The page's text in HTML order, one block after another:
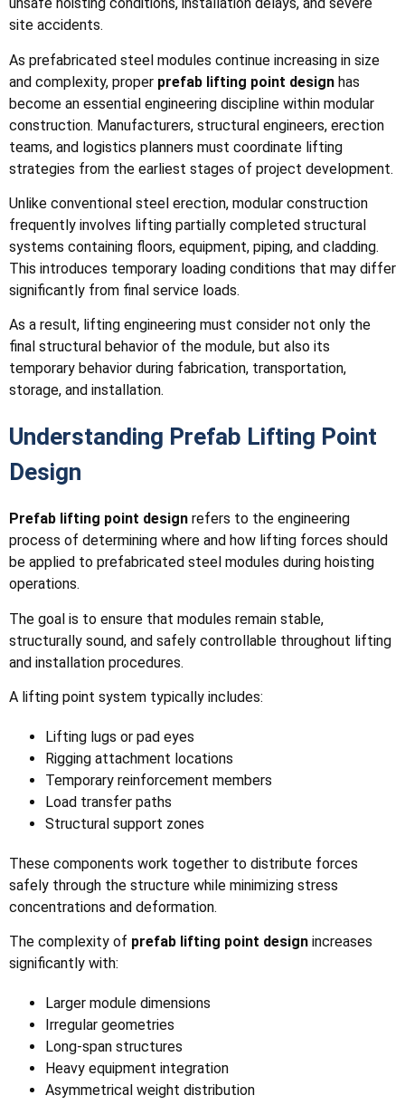
site accidents.
As prefabricated steel modules continue increasing in size
and complexity, proper prefab lifting point design has
become an essential engineering discipline within modular
construction. Manufacturers, structural engineers, erection
teams, and logistics planners must coordinate lifting
strategies from the earliest stages of project development.
Unlike conventional steel erection, modular construction
frequently involves lifting partially completed structural
systems containing floors, equipment, piping, and cladding.
This introduces temporary loading conditions that may differ
significantly from final service loads.
As a result, lifting engineering must consider not only the
final structural behavior of the module, but also its
temporary behavior during fabrication, transportation,
storage, and installation.
Understanding Prefab Lifting Point
Design
Prefab lifting point design refers to the engineering
process of determining where and how lifting forces should
be applied to prefabricated steel modules during hoisting
operations.
The goal is to ensure that modules remain stable,
structurally sound, and safely controllable throughout lifting
and installation procedures.
A lifting point system typically includes:
Lifting lugs or pad eyes
Rigging attachment locations
Temporary reinforcement members
Load transfer paths
Structural support zones
These components work together to distribute forces
safely through the structure while minimizing stress
concentrations and deformation.
The complexity of prefab lifting point design increases
significantly with:
Larger module dimensions
Irregular geometries
Long-span structures
Heavy equipment integration
Asymmetrical weight distribution